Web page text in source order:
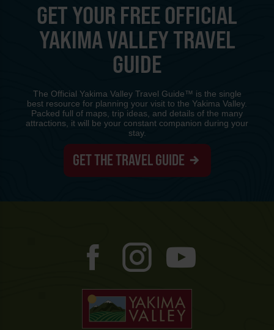
GET YOUR FREE OFFICIAL
YAKIMA VALLEY TRAVEL
GUIDE
The Official Yakima Valley Travel Guide™ is the single
best resource for planning your visit to the Yakima Valley.
Packed full of maps, trip ideas, and details of the many
attractions, it will be your constant companion during your
stay.
GET THE TRAVEL GUIDE